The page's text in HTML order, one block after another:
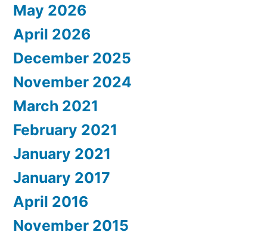
May 2026
April 2026
December 2025
November 2024
March 2021
February 2021
January 2021
January 2017
April 2016
November 2015